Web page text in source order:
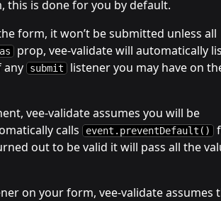
this is done for you by default.
form, it won’t be submitted unless all
as
prop, vee-validate will automatically
any submit
listener you may have on
vee-validate assumes you will be
calls
event.preventDefault()
out to be valid it will pass all the
on your form, vee-validate assumes